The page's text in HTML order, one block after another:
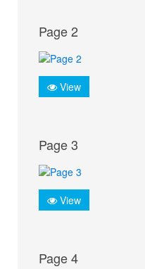
Page 2
View
Page 3
View
Page 4